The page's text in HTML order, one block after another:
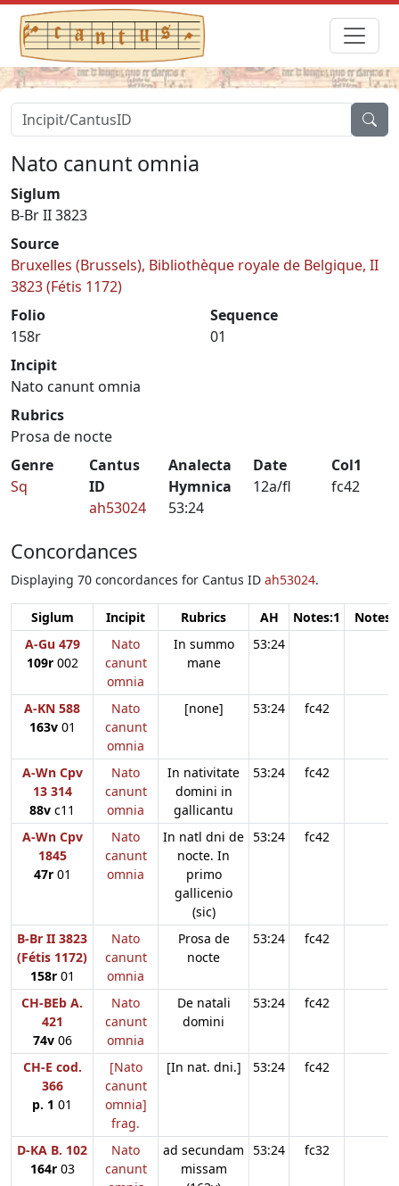
Nato canunt omnia
Siglum
B-Br II 3823
Source
Bruxelles (Brussels), Bibliothèque royale de Belgique, II
3823 (Fétis 1172)
Folio
158r
Sequence
01
Incipit
Nato canunt omnia
Rubrics
Prosa de nocte
Genre
Sq
Cantus
ID
ah53024
Analecta
Hymnica
53:24
Date
12a/fl
Col1
fc42
Concordances
Displaying 70 concordances for Cantus ID ah53024.
Siglum Incipit Rubrics AH Notes:1
A-Gu 479
109r002
Nato
canunt
omnia
In summo
mane
53:24
A-KN 588
163v01
Nato
canunt
omnia
[none] 53:24 fc42
A-Wn Cpv
13 314
88v c11
Nato
canunt
omnia
In nativitate
domini in
gallicantu
53:24 fc42
A-Wn Cpv
1845
47r01
Nato
canunt
omnia
In natl dni de
nocte. In
primo
gallicenio
(sic)
53:24 fc42
B-Br II 3823
(Fétis 1172)
158r01
Nato
canunt
omnia
Prosa de
nocte
53:24 fc42
CH-BEb A.
421
74v06
Nato
canunt
omnia
De natali
domini
53:24 fc42
CH-E cod.
366
p. 1 01
[Nato
canunt
omnia]
frag.
[In nat. dni.] 53:24 fc42
D-KA B. 102
164r03
Nato
canunt
ad secundam
missam
53:24 fc32